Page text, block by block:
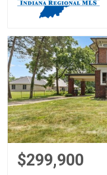
$299,900